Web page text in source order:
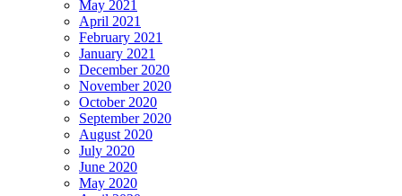
May 2021
April 2021
February 2021
January 2021
December 2020
November 2020
October 2020
September 2020
August 2020
July 2020
June 2020
May 2020